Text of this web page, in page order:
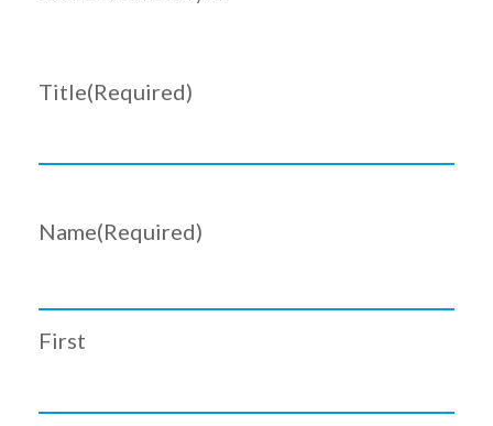
Title(Required)
Name(Required)
First